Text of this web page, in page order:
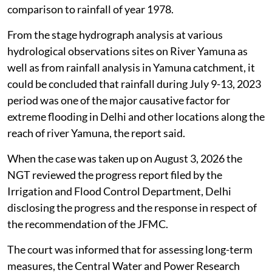
comparison to rainfall of year 1978.
From the stage hydrograph analysis at various
hydrological observations sites on River Yamuna as
well as from rainfall analysis in Yamuna catchment, it
could be concluded that rainfall during July 9-13, 2023
period was one of the major causative factor for
extreme flooding in Delhi and other locations along the
reach of river Yamuna, the report said.
When the case was taken up on August 3, 2026 the
NGT reviewed the progress report filed by the
Irrigation and Flood Control Department, Delhi
disclosing the progress and the response in respect of
the recommendation of the JFMC.
The court was informed that for assessing long-term
measures, the Central Water and Power Research